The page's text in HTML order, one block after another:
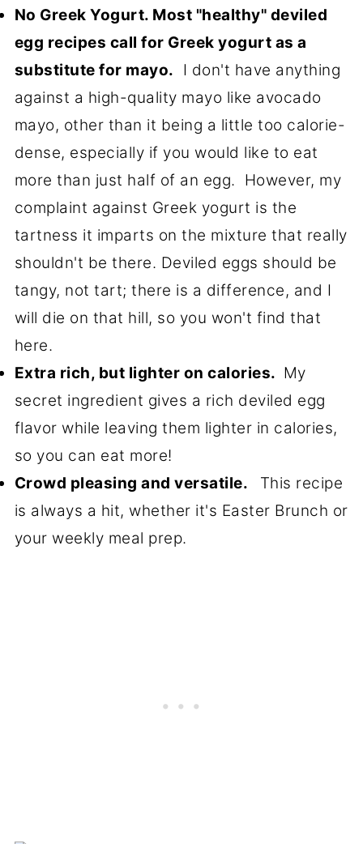
No Greek Yogurt. Most "healthy" deviled
egg recipes call for Greek yogurt as a
substitute for mayo. I don't have anything
against a high-quality mayo like avocado
mayo, other than it being a little too calorie-
dense, especially if you would like to eat
more than just half of an egg. However, my
complaint against Greek yogurt is the
tartness it imparts on the mixture that really
shouldn't be there. Deviled eggs should be
tangy, not tart; there is a difference, and I
will die on that hill, so you won't find that
here.
Extra rich, but lighter on calories. My
secret ingredient gives a rich deviled egg
flavor while leaving them lighter in calories,
so you can eat more!
Crowd pleasing and versatile.
This recipe
is always a hit, whether it's Easter Brunch or
your weekly meal prep.